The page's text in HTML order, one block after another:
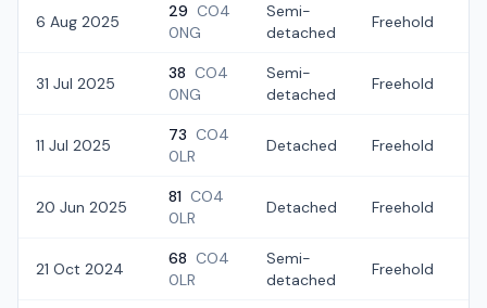
6 Aug 2025
29 CO4
0NG
Semi-
detached
Freehold
31 Jul 2025
38 CO4
0NG
Semi-
detached
Freehold
11 Jul 2025
73 CO4
0LR
Detached Freehold
20 Jun 2025
81 CO4
0LR
Detached Freehold
21 Oct 2024
68 CO4
0LR
Semi-
detached
Freehold